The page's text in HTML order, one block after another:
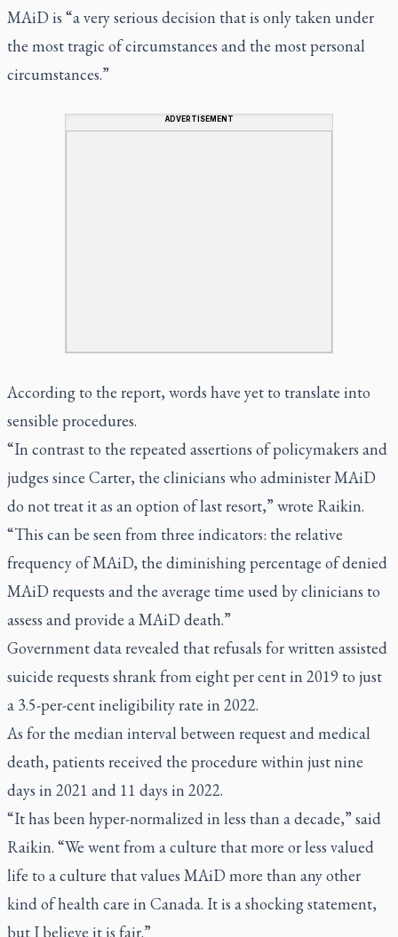
MAiD is “a very serious decision that is only taken under
the most tragic of circumstances and the most personal
circumstances.”
ADVERTISEMENT
According to the report, words have yet to translate into
sensible procedures.
“In contrast to the repeated assertions of policymakers and
judges since Carter, the clinicians who administer MAiD
do not treat it as an option of last resort,” wrote Raikin.
“This can be seen from three indicators: the relative
frequency of MAiD, the diminishing percentage of denied
MAiD requests and the average time used by clinicians to
assess and provide a MAiD death.”
Government data revealed that refusals for written assisted
suicide requests shrank from eight per cent in 2019 to just
a 3.5-per-cent ineligibility rate in 2022.
As for the median interval between request and medical
death, patients received the procedure within just nine
days in 2021 and 11 days in 2022.
“It has been hyper-normalized in less than a decade,” said
Raikin. “We went from a culture that more or less valued
life to a culture that values MAiD more than any other
kind of health care in Canada. It is a shocking statement,
but I believe it is fair.”